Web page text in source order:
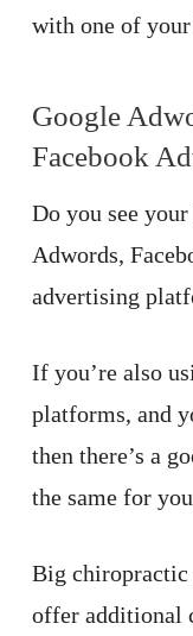
with one of
Google
Facebook
Do you see
Adwords,
advertising
If you’re also
platforms, and
then there’s a
the same for
Big chiropractic
offer additional